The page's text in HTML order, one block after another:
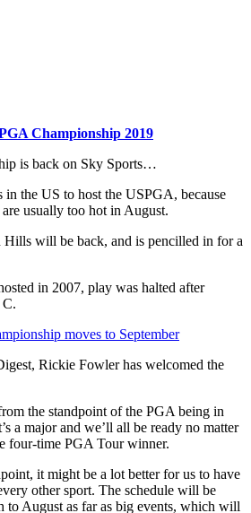
Championship 2019
is back on Sky Sports…
the US to host the USPGA, because
usually too hot in August.
Hills will be back, and is pencilled in for a
in 2007, play was halted after
C.
moves to September
Rickie Fowler has welcomed the
the standpoint of the PGA being in
a major and we’ll all be ready no matter
four-time PGA Tour winner.
it might be a lot better for us to have
other sport. The schedule will be
to August as far as big events, which will